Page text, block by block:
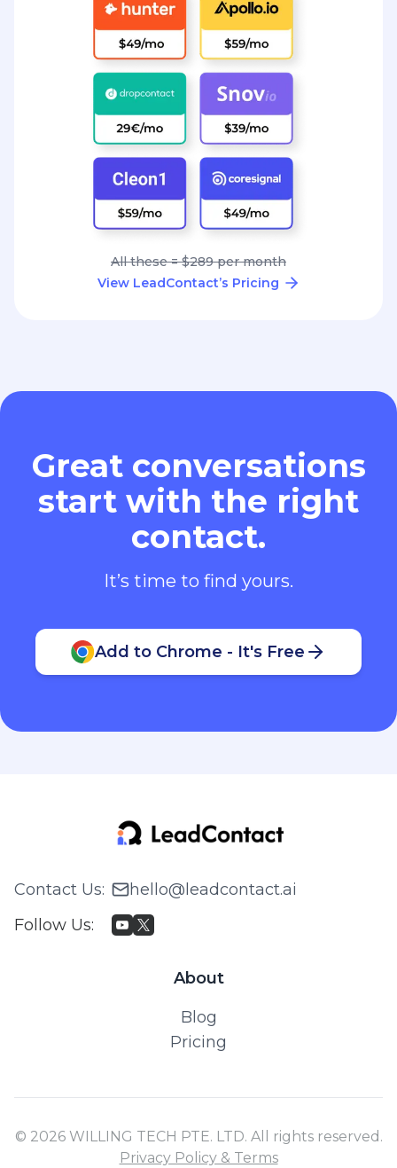
All these = $289 per month
View LeadContact’s Pricing
Great conversations
start with the right
contact.
It’s time to find yours.
Add to Chrome - It's Free
Contact Us:
hello@leadcontact.ai
Follow Us:
About
Blog
Pricing
© 2026 WILLING TECH PTE. LTD. All rights reserved.
Privacy Policy & Terms